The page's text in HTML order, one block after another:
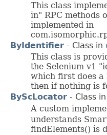
This class
in" RPC methods
implemented in
ByIdentifier - Class in
This class is
the Selenium v1
which first does a
then if nothing is
ByScLocator - Class in
A custom
understands
findElements() is